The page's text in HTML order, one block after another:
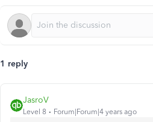
1 reply
JasroV
Level 8 Forum|Forum|4 years ago